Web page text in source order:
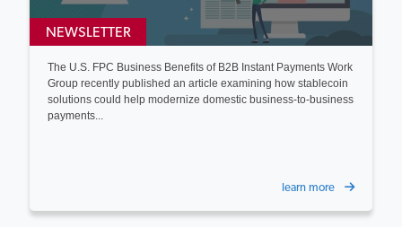
NEWSLETTER
The U.S. FPC Business Benefits of B2B Instant Payments Work
Group recently published an article examining how stablecoin
solutions could help modernize domestic business‑to‑business
payments...
learn more